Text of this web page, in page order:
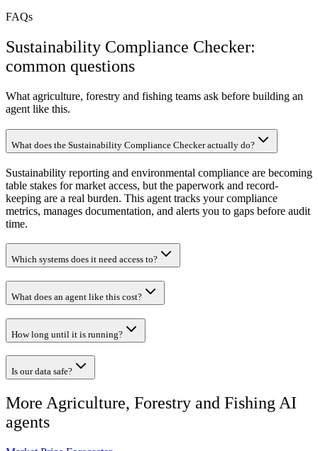
FAQs
Sustainability Compliance Checker:
common questions
What agriculture, forestry and fishing teams ask before building an
agent like this.
What does the Sustainability Compliance Checker actually do?
Sustainability reporting and environmental compliance are becoming
table stakes for market access, but the paperwork and record-
keeping are a real burden. This agent tracks your compliance
metrics, manages documentation, and alerts you to gaps before audit
time.
Which systems does it need access to?
What does an agent like this cost?
How long until it is running?
Is our data safe?
More Agriculture, Forestry and FishingAI
agents